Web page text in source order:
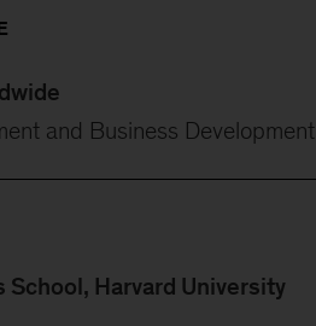
and Business Development
School, Harvard University